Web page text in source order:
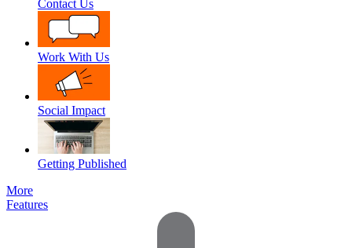
Contact Us
Work With Us
Social Impact
Getting Published
More
Features